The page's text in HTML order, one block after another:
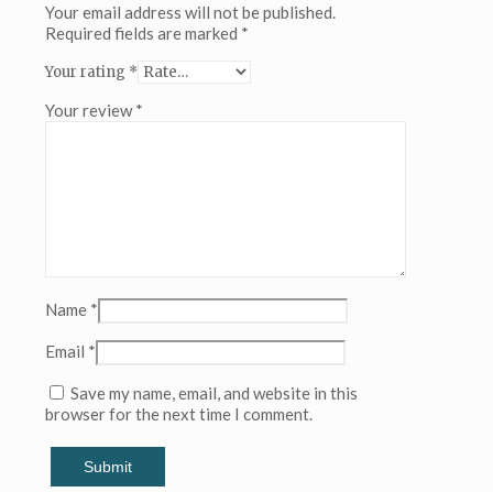
(Copy)
(Copy)
(Copy)
(Copy)
(Copy)
(Copy)
(Copy)
(Copy)
(Copy)
(Copy)
Your email address will not be published.
Required fields are marked *
Your rating *
Your review*
Name *
Email *
Save my name, email, and website in this
browser for the next time I comment.